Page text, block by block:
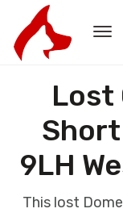
Lost
9LH
This lost